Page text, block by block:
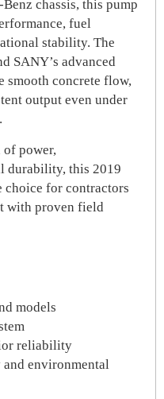
chassis, this pump
fuel
stability. The
SANY’s advanced
smooth concrete flow,
output even under
power,
durability, this 2019
choice for contractors
with proven field
models
reliability
environmental